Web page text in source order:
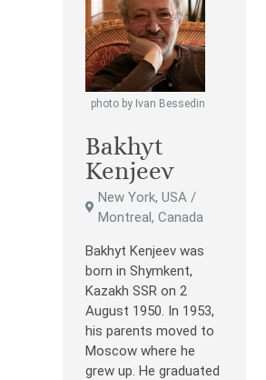
photo by Ivan Bessedin
Bakhyt
Kenjeev
New York, USA /
Montreal, Canada
Bakhyt Kenjeev was
born in Shymkent,
Kazakh SSR on 2
August 1950. In 1953,
his parents moved to
Moscow where he
grew up. He graduated